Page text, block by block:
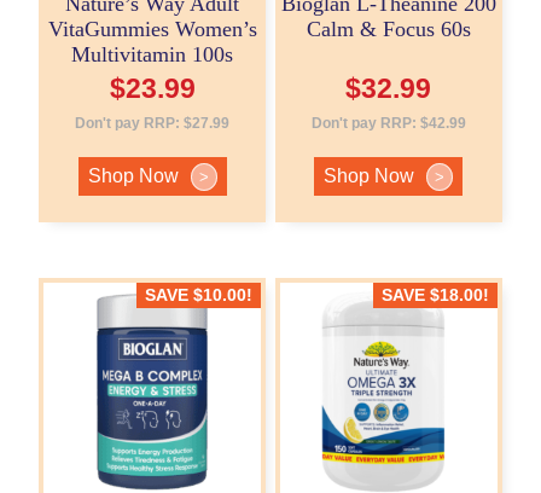
VitaGummies Women’s
Multivitamin 100s
$23.99
Don't pay RRP:$27.99
Shop Now >
Calm & Focus 60s
$32.99
Don't pay RRP: $42.99
Shop Now >
SAVE$10.00! SAVE $18.00!